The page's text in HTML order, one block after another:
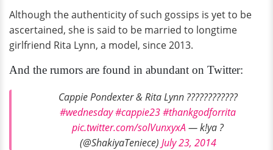
Although the authenticity of such gossips is yet to be
ascertained, she is said to be married to longtime
girlfriend Rita Lynn, a model, since 2013.
And the rumors are found in abundant on Twitter:
Cappie Pondexter & Rita Lynn ????????????
#wednesday#cappie23#thankgodforrita
pic.twitter.com/solVunxyxA — k!ya ?
(@ShakiyaTeniece) July 23, 2014